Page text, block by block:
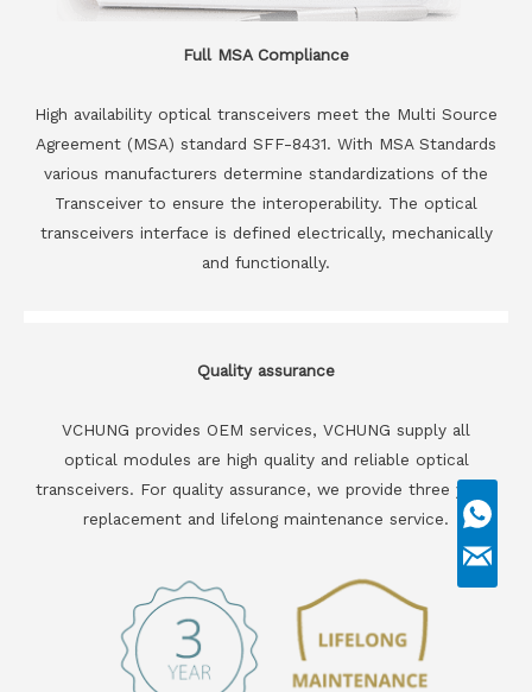
Full MSA Compliance
High availability optical transceivers meet the Multi Source
Agreement (MSA) standard SFF-8431. With MSA Standards
various manufacturers determine standardizations of the
Transceiver to ensure the interoperability. The optical
transceivers interface is defined electrically, mechanically
and functionally.
Quality assurance
VCHUNG provides OEM services, VCHUNG supply all
optical modules are high quality and reliable optical
transceivers. For quality assurance, we provide three years
replacement and lifelong maintenance service.